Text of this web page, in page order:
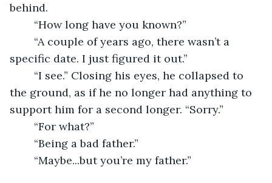
behind.
	“How long have you known?”
specific date. I just figured it out.”
the ground, as if he no longer had anything to
support him for a second longer. “Sorry.”
	“For what?”
	“Being a bad father.”
	“Maybe...but you’re my father.”